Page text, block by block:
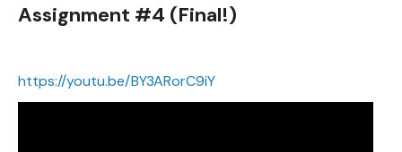
Assignment #4 (Final!)
https://youtu.be/BY3ARorC9iY